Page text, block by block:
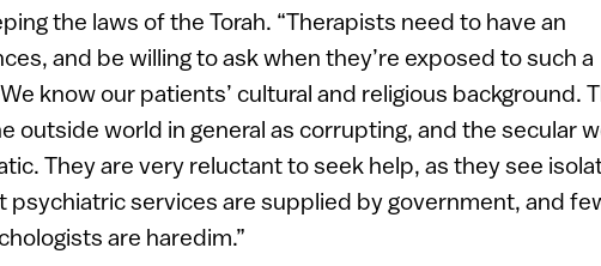
the laws of the Torah. “Therapists need to have an
and be willing to ask when they’re exposed to such a
know our patients’ cultural and religious background.
outside world in general as corrupting, and the secular
They are very reluctant to seek help, as they see
psychiatric services are supplied by government, and
are haredim.”